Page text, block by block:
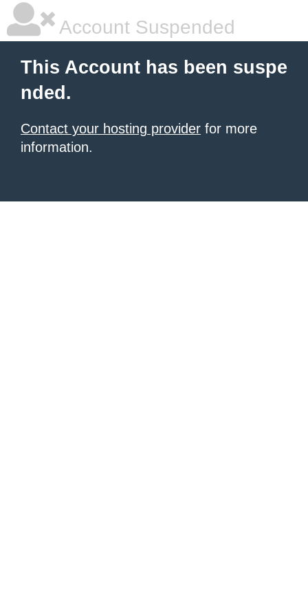
Account Suspended
This Account has been suspe
nded.
Contact your hosting provider for more
information.